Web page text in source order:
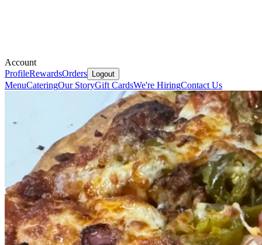
Account
ProfileRewardsOrders Logout
MenuCateringOur StoryGift CardsWe're HiringContact Us